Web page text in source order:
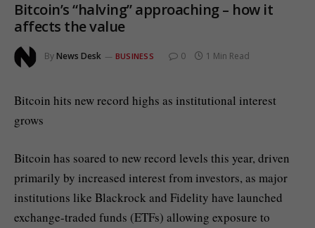
Bitcoin’s “halving” approaching – how it
affects the value
ByNews Desk BUSINESS 0 1 Min Read
Bitcoin hits new record highs as institutional interest
grows
Bitcoin has soared to new record levels this year, driven
primarily by increased interest from investors, as major
institutions like Blackrock and Fidelity have launched
exchange-traded funds (ETFs) allowing exposure to